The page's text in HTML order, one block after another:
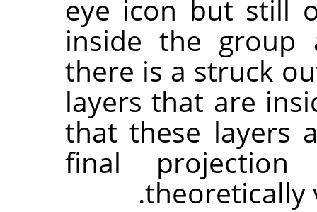
eye icon but still
inside the
there is a struck
layers that are
that these layers
final
theoretically